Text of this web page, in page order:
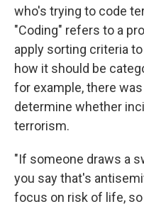
who's trying to code
"Coding" refers to a
apply sorting criteria
how it should be
for example, there
determine whether
terrorism.
"If someone draws a
you say that's
focus on risk of life,